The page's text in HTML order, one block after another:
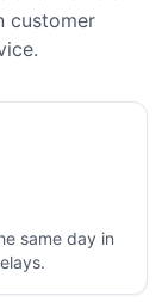
customer
same day in